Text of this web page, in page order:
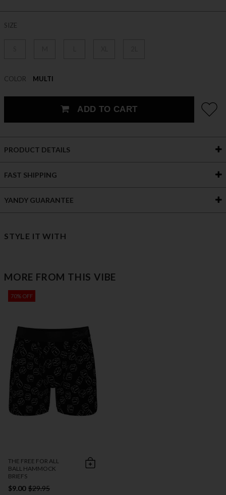
SIZE
COLOR MULTI
ADD TO CART
PRODUCT DETAILS
FAST SHIPPING
YANDY GUARANTEE
STYLE IT WITH
MORE FROM THIS VIBE
70% OFF
THE FREE FOR ALL
BALL HAMMOCK
BRIEFS
$9.00 $29.95